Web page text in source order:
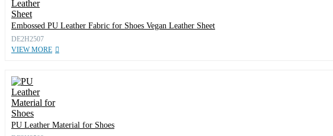
Embossed PU Leather Fabric for Shoes Vegan Leather Sheet
DE2H2507
VIEW MORE
PU Leather Material for Shoes